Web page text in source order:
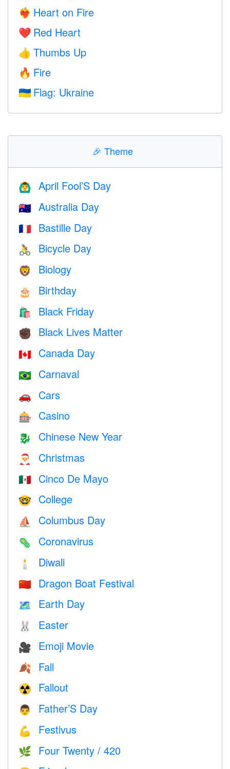
❤️‍🔥 Heart on Fire
❤️ Red Heart
👍 Thumbs Up
🔥 Fire
🇺🇦 Flag: Ukraine
🎉 Theme
🙆‍♂️ April Fool’S Day
🇦🇺 Australia Day
🇫🇷 Bastille Day
🚴 Bicycle Day
🦁 Biology
🎂 Birthday
🛍 Black Friday
✊🏿 Black Lives Matter
🇨🇦 Canada Day
🇧🇷 Carnaval
🚗 Cars
🎰 Casino
🐉 Chinese New Year
🎅 Christmas
🇲🇽 Cinco De Mayo
🤓 College
⛵️ Columbus Day
🦠 Coronavirus
🕯 Diwali
🇨🇳 Dragon Boat Festival
🗺️ Earth Day
🐰 Easter
🎥 Emoji Movie
🍂 Fall
☢️ Fallout
👨 Father’S Day
💪 Festivus
🌿 Four Twenty / 420